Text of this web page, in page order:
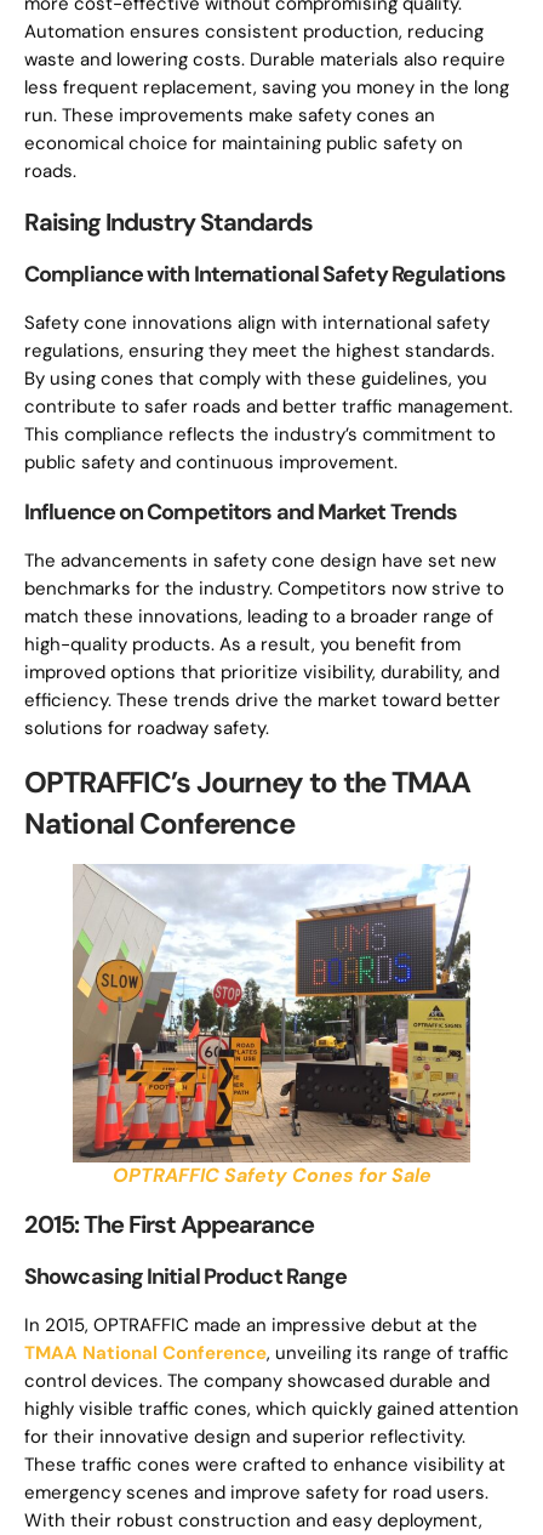
Automation ensures consistent production, reducing
waste and lowering costs. Durable materials also require
less frequent replacement, saving you money in the long
run. These improvements make safety cones an
economical choice for maintaining public safety on
roads.
Raising Industry Standards
Compliance with International Safety Regulations
Safety cone innovations align with international safety
regulations, ensuring they meet the highest standards.
By using cones that comply with these guidelines, you
contribute to safer roads and better traffic management.
This compliance reflects the industry’s commitment to
public safety and continuous improvement.
Influence on Competitors and Market Trends
The advancements in safety cone design have set new
benchmarks for the industry. Competitors now strive to
match these innovations, leading to a broader range of
high-quality products. As a result, you benefit from
improved options that prioritize visibility, durability, and
efficiency. These trends drive the market toward better
solutions for roadway safety.
OPTRAFFIC’s Journey to the TMAA
National Conference
OPTRAFFIC Safety Cones for Sale
2015: The First Appearance
Showcasing Initial Product Range
In 2015, OPTRAFFIC made an impressive debut at the
TMAA National Conference, unveiling its range of traffic
control devices. The company showcased durable and
highly visible traffic cones, which quickly gained attention
for their innovative design and superior reflectivity.
These traffic cones were crafted to enhance visibility at
emergency scenes and improve safety for road users.
With their robust construction and easy deployment,